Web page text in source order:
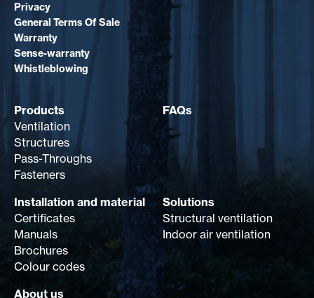
Privacy
General Terms Of Sale
Warranty
Sense-warranty
Whistleblowing
Products
Ventilation
Structures
Pass-Throughs
Fasteners
FAQs
Installation and material
Certificates
Manuals
Brochures
Colour codes
Solutions
Structural ventilation
Indoor air ventilation
About us